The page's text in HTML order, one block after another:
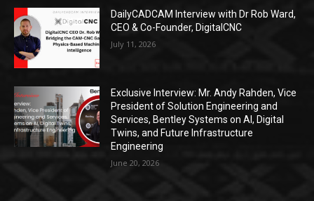
DailyCADCAM Interview with Dr Rob Ward,
CEO & Co-Founder, DigitalCNC
July 11, 2026
Exclusive Interview: Mr. Andy Rahden, Vice
President of Solution Engineering and
Services, Bentley Systems on AI, Digital
Twins, and Future Infrastructure
Engineering
June 20, 2026